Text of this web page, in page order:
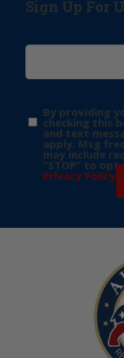
Sign Up For
By providing
checking this
and text
apply. Msg
may include
“STOP” to
Privacy Policy